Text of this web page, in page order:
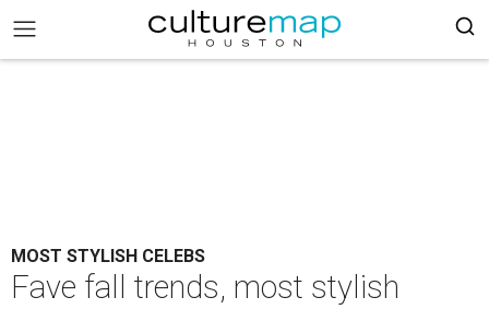
MOST STYLISH CELEBS
Fave fall trends, most stylish